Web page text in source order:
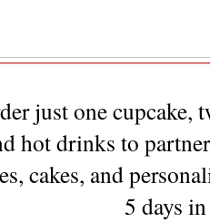
just one cupcake,
hot drinks to
cakes, and
5 days